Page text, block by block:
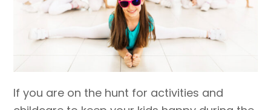
If you are on the hunt for activities and